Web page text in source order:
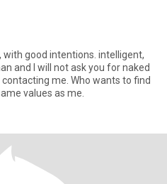
with good intentions. intelligent,
and I will not ask you for naked
me. Who wants to find
values ​​as me.